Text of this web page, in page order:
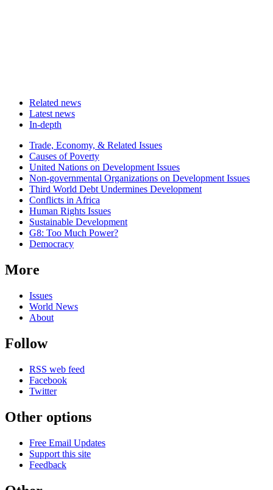
Related news
Latest news
In-depth
Related
news
Trade, Economy, & Related Issues
Causes of Poverty
United Nations on Development Issues
Non-governmental Organizations on Development Issues
Third World Debt Undermines Development
Conflicts in Africa
Human Rights Issues
Sustainable Development
G8: Too Much Power?
Democracy
More
Issues
World News
About
Follow
RSS web feed
Facebook
Twitter
Other options
Free Email Updates
Support this site
Feedback